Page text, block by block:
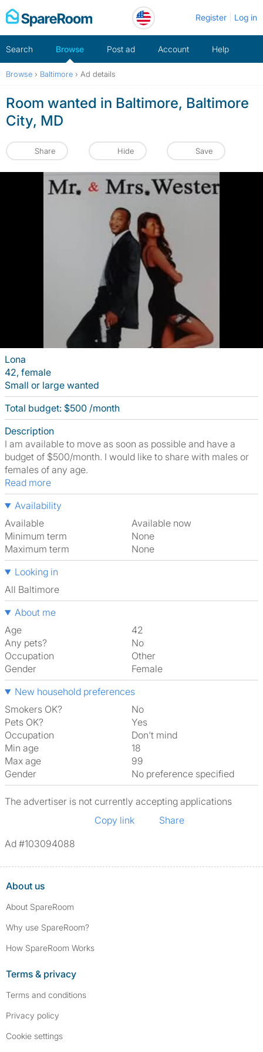
Skip
to
Register Log in
Search Browse Post ad Account Help
Browse › Baltimore › Ad details
Room wanted in Baltimore, Baltimore
City, MD
Share Hide Save
Lona
42, female
Small or large wanted
Total budget: $500 /month
Description
I am available to move as soon as possible and have a
budget of $500/month. I would like to share with males or
females of any age.
Read more
Availability
Available
Available now
Minimum term
None
Maximum term
None
Looking in
All Baltimore
About me
Age
42
Any pets?
No
Occupation
Other
Gender
Female
New household preferences
Smokers OK?
No
Pets OK?
Yes
Occupation
Don't mind
Min age
18
Max age
99
Gender
No preference specified
The advertiser is not currently accepting applications
Copy link
Share
Ad #103094088
About us
About SpareRoom
Why use SpareRoom?
How SpareRoom Works
Terms & privacy
Terms and conditions
Privacy policy
Cookie settings